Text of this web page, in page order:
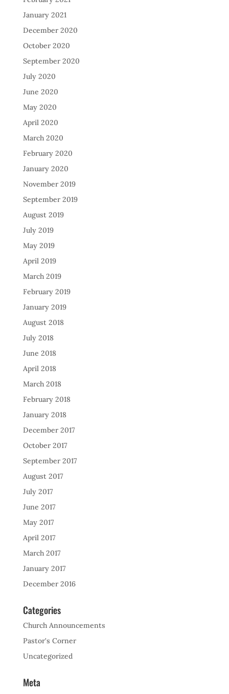
January 2021
December 2020
October 2020
September 2020
July 2020
June 2020
May 2020
April 2020
March 2020
February 2020
January 2020
November 2019
September 2019
August 2019
July 2019
May 2019
April 2019
March 2019
February 2019
January 2019
August 2018
July 2018
June 2018
April 2018
March 2018
February 2018
January 2018
December 2017
October 2017
September 2017
August 2017
July 2017
June 2017
May 2017
April 2017
March 2017
January 2017
December 2016
Categories
Church Announcements
Pastor's Corner
Uncategorized
Meta